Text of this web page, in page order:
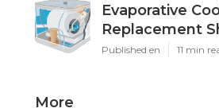
Evaporative
Replacement
Published en 11 min
More